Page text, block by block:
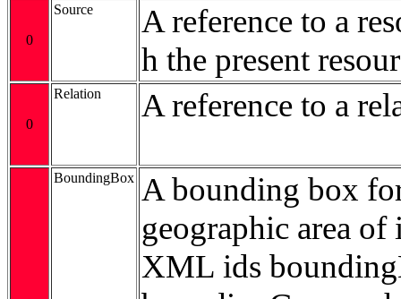
0
Source
A reference to a
h the present
0
Relation A reference to a
BoundingBox A bounding box
geographic area of
XML ids